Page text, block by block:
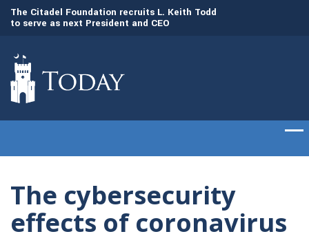
The Citadel Foundation recruits L. Keith Todd
to serve as next President and CEO
The cybersecurity
effects of coronavirus